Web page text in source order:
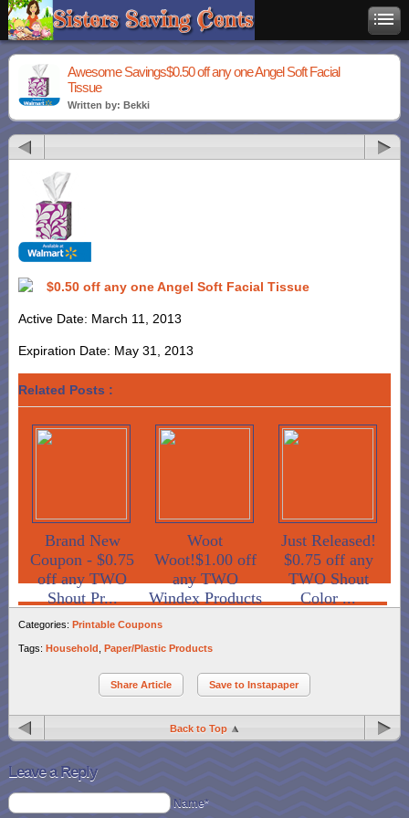
Awesome Savings$0.50 off any one Angel Soft Facial
Tissue
Written by: Bekki
$0.50 off any one Angel Soft Facial Tissue
Active Date: March 11, 2013
Expiration Date: May 31, 2013
Related Posts :
Brand New
Coupon - $0.75
off any TWO
Shout Pr...
Woot
Woot!$1.00 off
any TWO
Windex Products
Just Released!
$0.75 off any
TWO Shout
Color ...
Categories: Printable Coupons
Tags: Household Paper/Plastic Products
Share Article Save to Instapaper
Back to Top
Leave a Reply
Name*